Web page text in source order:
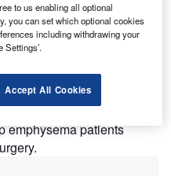
highest number of Zephyr
Marcel Scholte on Unsplash
the new lung valve
severe COPD/emphysema
and Drug Administration
emphysema patients
to us enabling all optional
you can set which optional cookies
including withdrawing your
Settings’.
Accept All Cookies